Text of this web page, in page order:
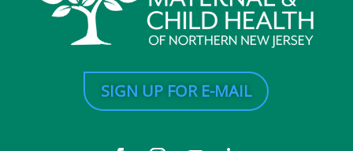
SIGN UP FOR E-MAIL